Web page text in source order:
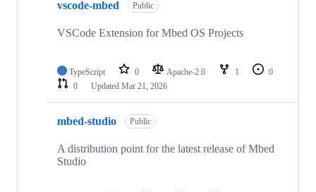
vscode-mbed Public
VSCode Extension for Mbed OS Projects
TypeScript 0 Apache-2.0 1
0
0
Updated Mar 21, 2026
mbed-studio Public
A distribution point for the latest release of Mbed
Studio